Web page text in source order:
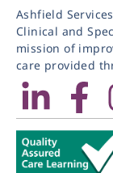
Ashfield
Clinical and
mission of
care provided